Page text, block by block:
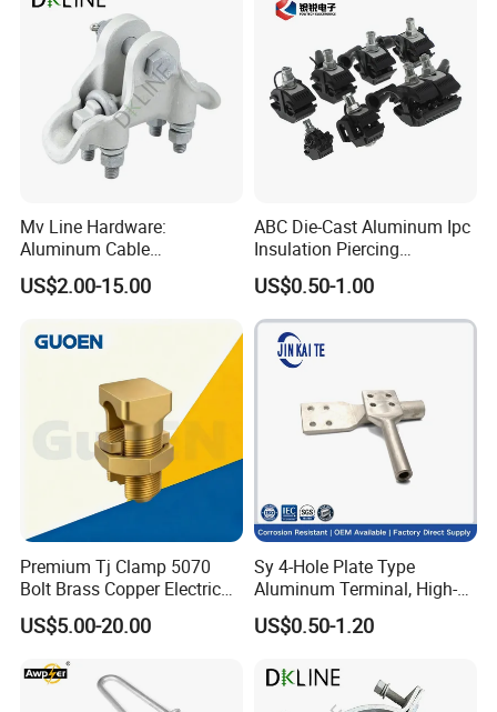
Company Profile
Mv Line Hardware:
Aluminum Cable
Suspension Clamp for
Overhead Electric
US$2.00-15.00
ABC Die-Cast Aluminum Ipc
Insulation Piercing
Connector
US$0.50-1.00
Premium Tj Clamp 5070
Bolt Brass Copper Electrical
Connectors for Reliable
Wiring/Split Bolt Connector
US$5.00-20.00
Sy 4-Hole Plate Type
Aluminum Terminal, High-
Purity Aluminum
1050/1060, for Transformer
US$0.50-1.20